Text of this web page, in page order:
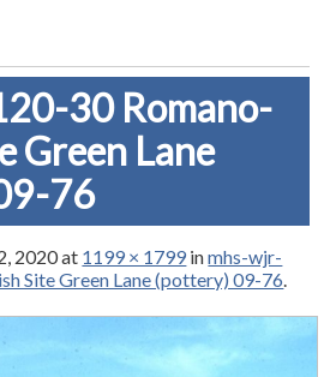
30 Romano-
Green Lane
76
2020at 1199 × 1799 inmhs-wjr-
Site Green Lane (pottery) 09-76.